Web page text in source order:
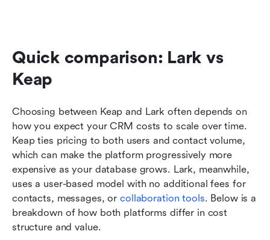
Quick comparison: Lark vs
Keap
Choosing between Keap and Lark often depends on
how you expect your CRM costs to scale over time.
Keap ties pricing to both users and contact volume,
which can make the platform progressively more
expensive as your database grows. Lark, meanwhile,
uses a user-based model with no additional fees for
contacts, messages, or collaboration tools. Below is a
breakdown of how both platforms differ in cost
structure and value.